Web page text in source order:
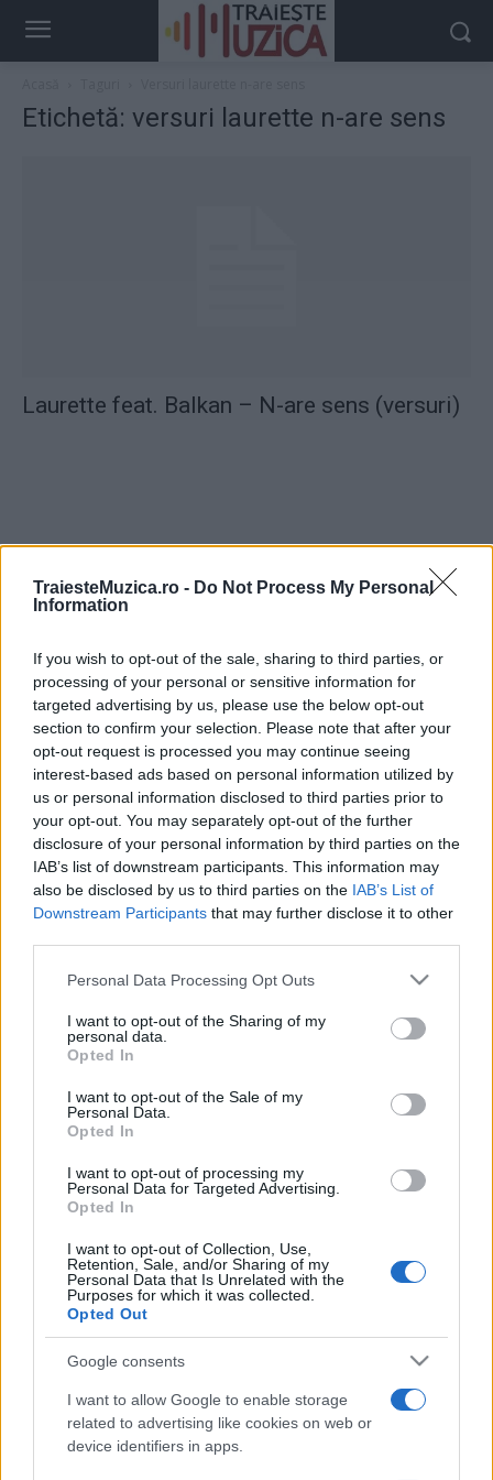
TraiesteMuzica.ro - Do Not Process My Personal
Information
If you wish to opt-out of the sale, sharing to third parties, or
processing of your personal or sensitive information for
targeted advertising by us, please use the below opt-out
section to confirm your selection. Please note that after your
opt-out request is processed you may continue seeing
interest-based ads based on personal information utilized by
us or personal information disclosed to third parties prior to
your opt-out. You may separately opt-out of the further
disclosure of your personal information by third parties on the
IAB’s list of downstream participants. This information may
also be disclosed by us to third parties on the IAB’s List of
Downstream Participants that may further disclose it to other
Please note that this website/app uses one or more Google
not limited to your visit or usage behaviour. You may click to
grant or deny consent to Google and its third-party tags to
use your data for below specified purposes in below Google
consent section.
Personal Data Processing Opt Outs
I want to opt-out of the Sharing of my
personal data.
Opted In
I want to opt-out of the Sale of my
Personal Data.
Opted In
I want to opt-out of processing my
Personal Data for Targeted Advertising.
Opted In
I want to opt-out of Collection, Use,
Retention, Sale, and/or Sharing of my
Personal Data that Is Unrelated with the
Purposes for which it was collected.
Opted Out
Google consents
I want to allow Google to enable storage
related to advertising like cookies on web or
device identifiers in apps.
Etichetă: versuri laurette n-are sens
Laurette feat. Balkan – N-are sens (versuri)
Untold 2026 – sistem de plată, check-in, acces
și alte informații...
Ariana Grande se retrage temporar din viața
publică
Peste 700.000 de vizitatori în primele două
alexandra stan andra antena 1 antonia concert
connect-r delia
interviu kiss fm muzica muzica 2013
muzica 2014 muzica 2015
muzica 2016 muzica 2017 muzica 2018